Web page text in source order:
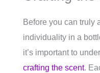
Before you can truly
individuality in a
it’s important to
crafting the scent.